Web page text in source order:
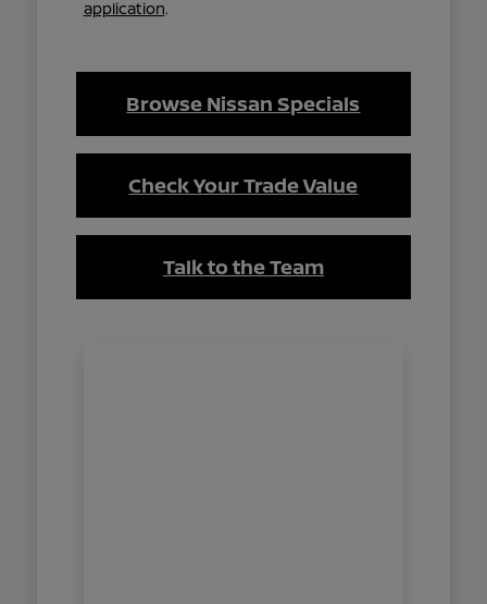
application.
Browse Nissan Specials
Check Your Trade Value
Talk to the Team